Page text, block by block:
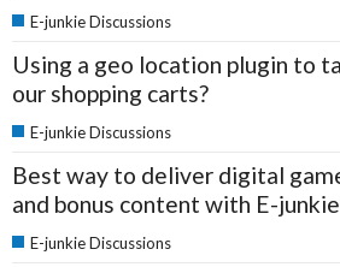
E-junkie Discussions
Using a geo location plugin to
our shopping carts?
E-junkie Discussions
Best way to deliver digital
and bonus content with E-
E-junkie Discussions